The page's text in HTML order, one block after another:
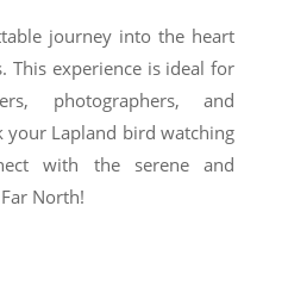
journey into the heart
This experience is ideal for
photographers, and
your Lapland bird watching
with the serene and
North!